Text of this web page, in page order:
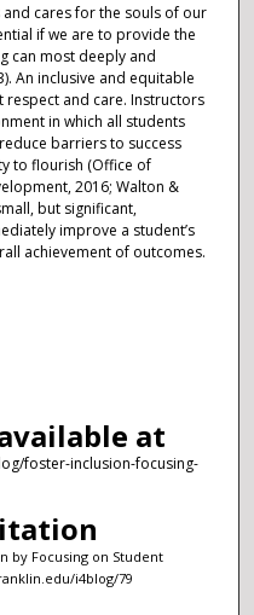
and cares for the souls of our
if we are to provide the
can most deeply and
An inclusive and equitable
and care. Instructors
in which all students
barriers to success
to flourish (Office of
2016; Walton &
but significant,
improve a student’s
achievement of outcomes.
at
foster-inclusion-focusing-
by Focusing on Student
i4blog/79